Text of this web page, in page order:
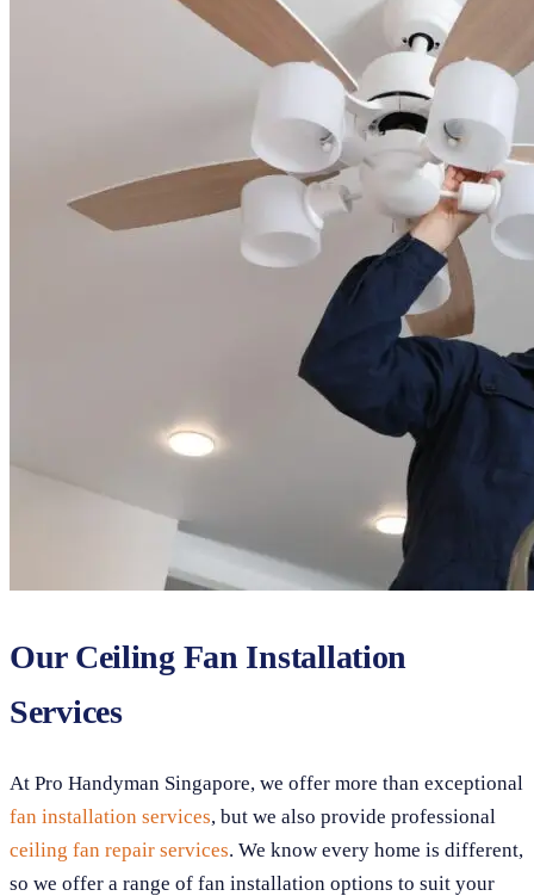
Our Ceiling Fan Installation
Services
At Pro Handyman Singapore, we offer more than exceptional
fan installation services, but we also provide professional
ceiling fan repair services. We know every home is different,
so we offer a range of fan installation options to suit your